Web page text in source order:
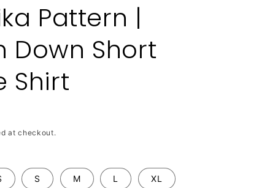
Pattern |
Down Short
Shirt
at checkout.
S M L XL